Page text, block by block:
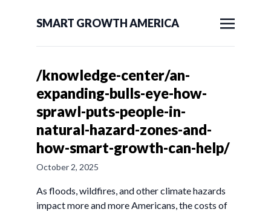
SMART GROWTH AMERICA
/knowledge-center/an-
expanding-bulls-eye-how-
sprawl-puts-people-in-
natural-hazard-zones-and-
how-smart-growth-can-help/
October 2, 2025
As floods, wildfires, and other climate hazards
impact more and more Americans, the costs of